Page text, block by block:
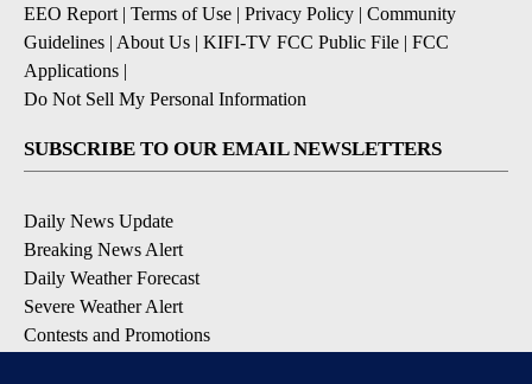
EEO Report | Terms of Use | Privacy Policy | Community
Guidelines | About Us | KIFI-TV FCC Public File | FCC
Applications |
Do Not Sell My Personal Information
SUBSCRIBE TO OUR EMAIL NEWSLETTERS
Daily News Update
Breaking News Alert
Daily Weather Forecast
Severe Weather Alert
Contests and Promotions